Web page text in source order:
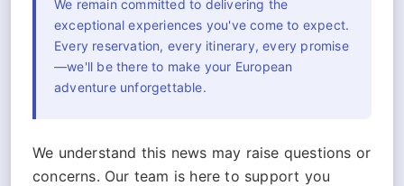
We remain committed to delivering the
exceptional experiences you've come to expect.
Every reservation, every itinerary, every promise
—we'll be there to make your European
adventure unforgettable.
We understand this news may raise questions or
concerns. Our team is here to support you